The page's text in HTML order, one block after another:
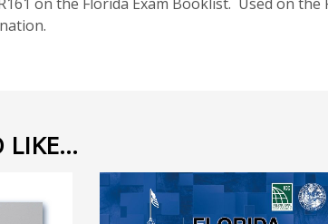
LIKE…